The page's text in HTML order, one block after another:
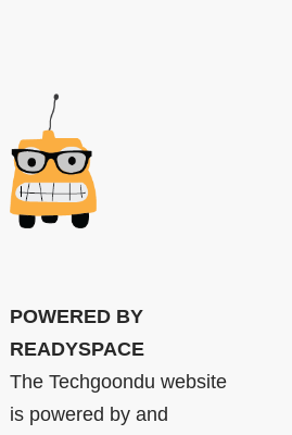
POWERED BY
READYSPACE
The Techgoondu website
is powered by and